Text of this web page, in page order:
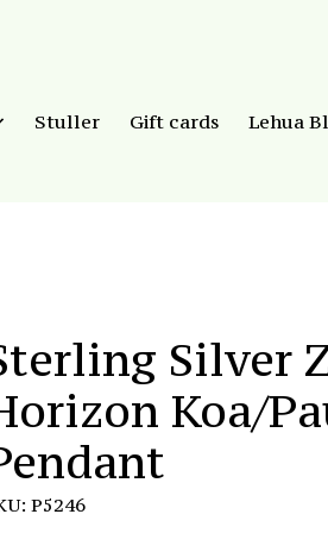
Stuller Gift cards Lehua
Silver
Koa/
P5246